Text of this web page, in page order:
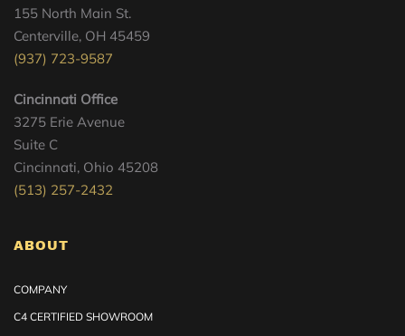
155 North Main St.
Centerville, OH 45459
(937) 723-9587
Cincinnati Office
3275 Erie Avenue
Suite C
Cincinnati, Ohio 45208
(513) 257-2432
ABOUT
COMPANY
C4 CERTIFIED SHOWROOM